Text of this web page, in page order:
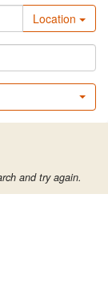
Location
and try again.